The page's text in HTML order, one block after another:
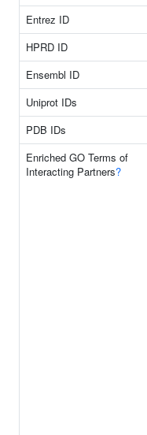
Entrez ID
HPRD ID
Ensembl ID
Uniprot IDs
PDB IDs
Enriched GO Terms of
Interacting Partners?